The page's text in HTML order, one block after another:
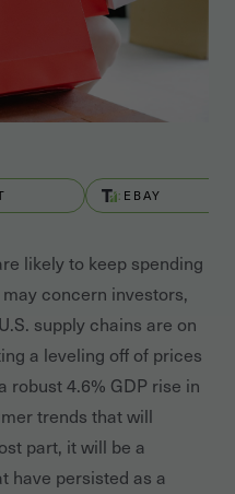
EBAY
likely to keep spending
concern investors,
supply chains are on
a leveling off of prices
robust 4.6% GDP rise in
trends that will
part, it will be a
have persisted as a